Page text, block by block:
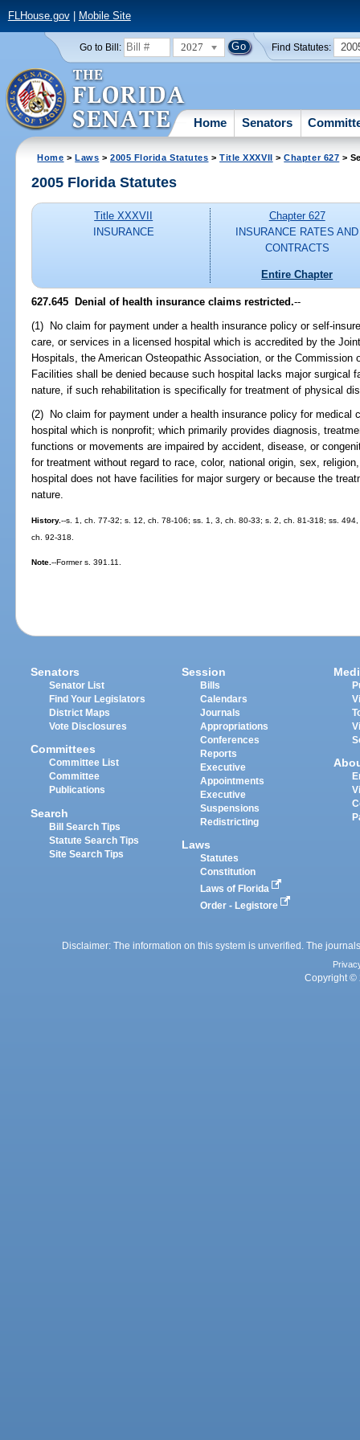
FLHouse.gov| Mobile Site
Go to Bill: 2027 Find Statutes:
Home Senators
Home >Laws >2005 Florida Statutes >Title XXXVII >Chapter 627 >
2005 Florida Statutes
Title XXXVII
INSURANCE
Chapter 627
INSURANCE RATES AND
CONTRACTS
Entire Chapter
627.645 Denial of health insurance claims restricted.--
(1) No claim for payment under a health insurance policy or self-
care, or services in a licensed hospital which is accredited by the
Hospitals, the American Osteopathic Association, or the Commission
Facilities shall be denied because such hospital lacks major surgical
nature, if such rehabilitation is specifically for treatment of physical
(2) No claim for payment under a health insurance policy for medical
hospital which is nonprofit; which primarily provides diagnosis,
functions or movements are impaired by accident, disease, or
for treatment without regard to race, color, national origin, sex,
hospital does not have facilities for major surgery or because the
nature.
History.--s. 1, ch. 77-32; s. 12, ch. 78-106; ss. 1, 3, ch. 80-33; s. 2, ch. 81-318; ss.
ch. 92-318.
Note.--Former s. 391.11.
Senators
Senator List
Find Your Legislators
District Maps
Vote Disclosures
Committees
Committee List
Committee
Publications
Search
Bill Search Tips
Statute Search Tips
Site Search Tips
Session
Bills
Calendars
Journals
Appropriations
Conferences
Reports
Executive
Appointments
Executive
Suspensions
Redistricting
Laws
Statutes
Constitution
Laws of Florida
Order - Legistore
Disclaimer: The information on this system is unverified. The
Copyright ©